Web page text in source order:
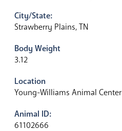
City/State:
Strawberry Plains, TN
Body Weight
3.12
Location
Young-Williams Animal Center
Animal ID:
61102666